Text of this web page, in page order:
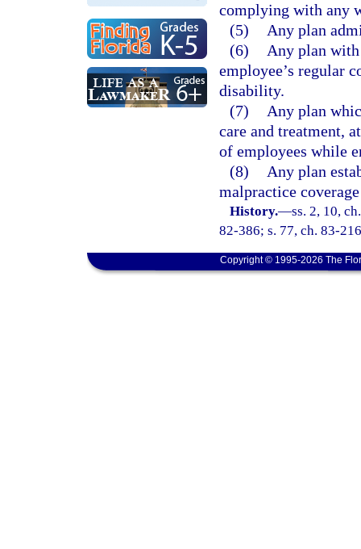
complying with any
(5)
Any plan
(6)
Any plan
employee’s regular
disability.
(7)
Any plan
care and treatment,
of employees while
(8)
Any plan
malpractice
History.—ss. 2, 10,
82-386; s. 77, ch. 83-
Copyright © 1995-2026 The